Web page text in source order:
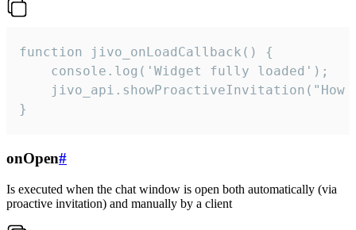
function jivo_onLoadCallback() {
    console.log('Widget fully loaded');
jivo_api.showProactiveInvitation("How
}
onOpen#
Is executed when the chat window is open both automatically (via
proactive invitation) and manually by a client